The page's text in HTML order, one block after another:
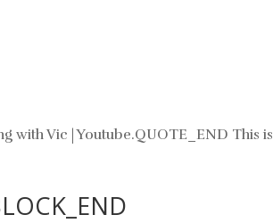
with Vic | Youtube.QUOTE_END